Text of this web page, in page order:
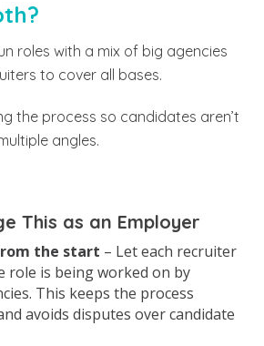
roles with a mix of big agencies
to cover all bases.
the process so candidates aren’t
angles.
This as an Employer
the start – Let each recruiter
role is being worked on by
This keeps the process
avoids disputes over candidate